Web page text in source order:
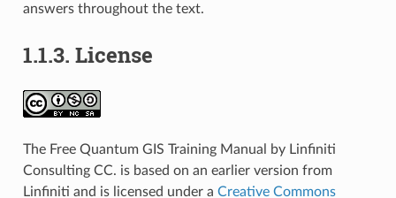
answers throughout the text.
1.1.3. License
The Free Quantum GIS Training Manual by Linfiniti
Consulting CC. is based on an earlier version from
Linfiniti and is licensed under a Creative Commons